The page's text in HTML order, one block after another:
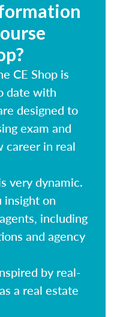
CE Shop is
date with
designed to
exam and
career in real
very dynamic.
insight on
including
and agency
by real-
a real estate